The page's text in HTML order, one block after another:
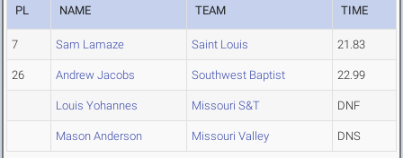
PL NAME TEAM TIME
7 Sam Lamaze Saint Louis 21.83
26 Andrew Jacobs Southwest Baptist 22.99
Louis Yohannes Missouri S&T DNF
Mason Anderson Missouri Valley DNS